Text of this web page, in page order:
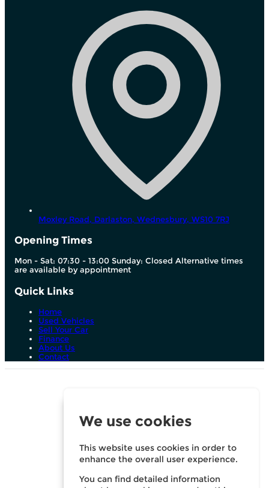
Moxley Road, Darlaston, Wednesbury, WS10 7RJ
Opening Times
Mon - Sat: 07:30 - 13:00 Sunday: Closed Alternative times
are available by appointment
Quick Links
Home
Used Vehicles
Sell Your Car
Finance
About Us
Contact
you on the products, subject to your personal circumstances,
though you are not obliged to take our advice or
services. Whichever lender we introduce you to, we will
typically receive commission from them (either a fixed fee or
a fixed percentage of the amount you borrow). For your
commission at different rates, but the commission we
We use cookies
This website uses cookies in order to
enhance the overall user experience.
You can find detailed information